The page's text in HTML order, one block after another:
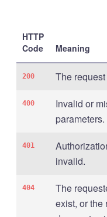
HTTP
Code
Meaning
200 The
400
Invalid or
parameters.
401
invalid.
404
The
exist, or the